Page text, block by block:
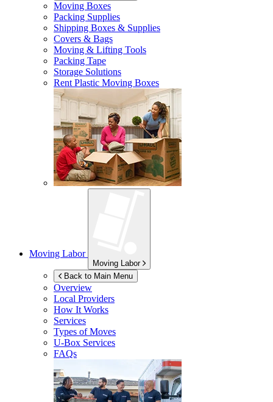
Moving Boxes
Packing Supplies
Shipping Boxes & Supplies
Covers & Bags
Moving & Lifting Tools
Packing Tape
Storage Solutions
Rent Plastic Moving Boxes
Moving Labor
Moving Labor
Back to Main Menu
Overview
Local Providers
How It Works
Services
Types of Moves
U-Box Services
FAQs